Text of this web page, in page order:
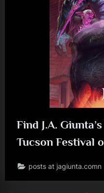
Find J.A.
Tucson Festival
posts at jagiunta.comn